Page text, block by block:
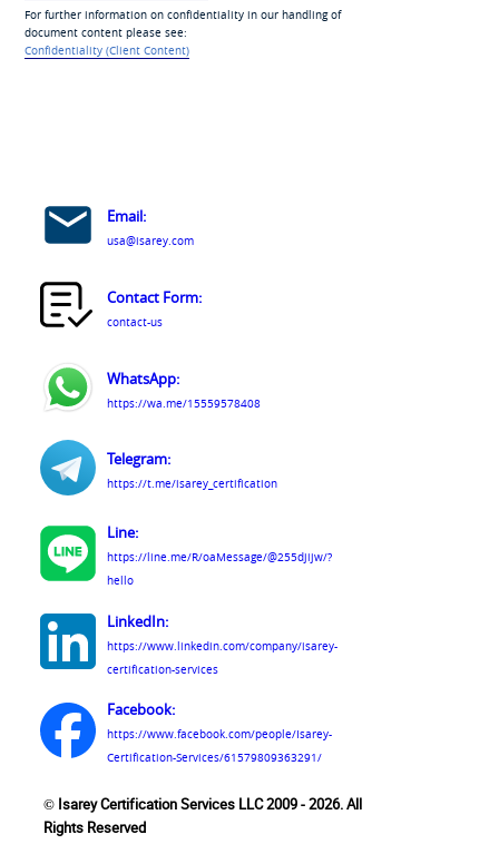
For further information on confidentiality in our handling of
document content please see:
Confidentiality (Client Content)
Email:
usa@isarey.com
Contact Form:
contact-us
WhatsApp:
https://wa.me/15559578408
Telegram:
https://t.me/isarey_certification
Line:
https://line.me/R/oaMessage/@255djijw/?
hello
LinkedIn:
https://www.linkedin.com/company/isarey-
certification-services
Facebook:
https://www.facebook.com/people/Isarey-
Certification-Services/61579809363291/
© Isarey Certification Services LLC 2009 - 2026. All
Rights Reserved